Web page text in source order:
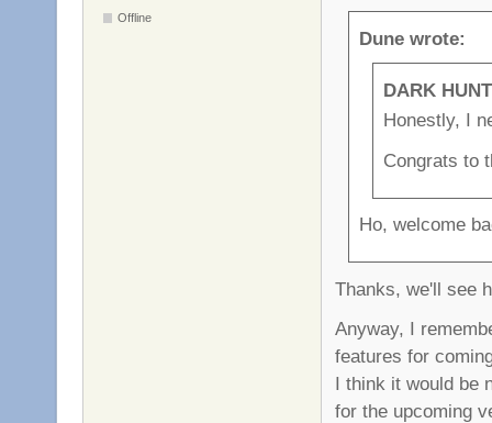
Offline
Dune wrote:
DARK
Honestly, I
Congrats to
Ho, welcome
Thanks, we'll see
Anyway, I
features for
I think it would be
for the upcoming